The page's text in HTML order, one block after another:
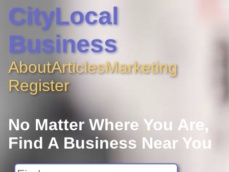
CityLocal
Business
AboutArticlesMarketing
Register
No Matter Where You Are,
Find A Business Near You